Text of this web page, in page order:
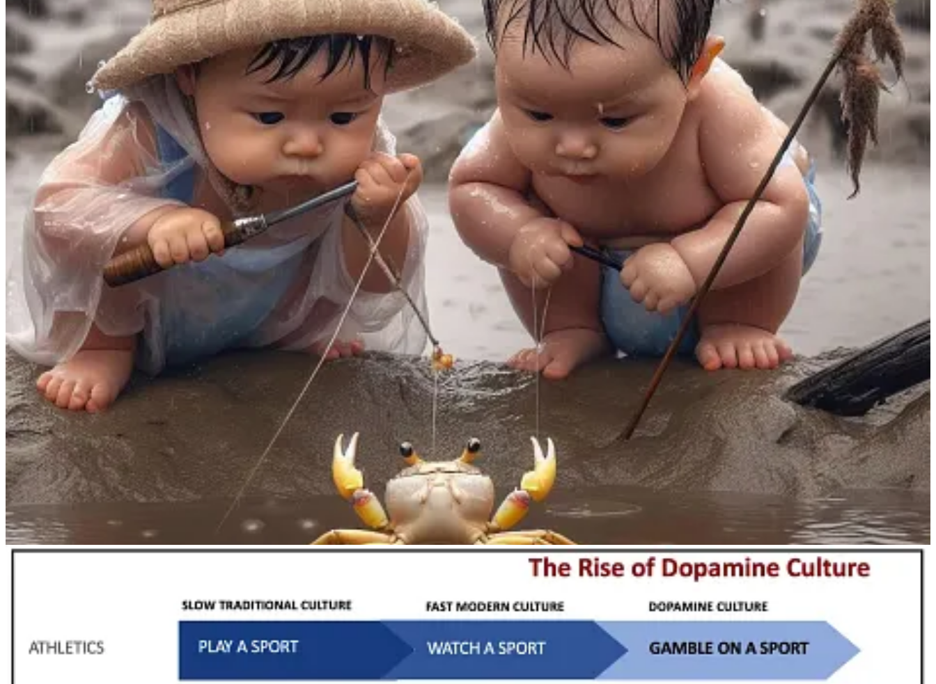
Last week, I shared and the accompanying article byTed Gioiawith you. Apparently, the article went quite viral and Ted consequently shared a few observations on the topic of ritual in
the context of his culture analysis. I like how this aligns with an idea I shared in apreviousRabbit Holes with you which framed ritualas a powerful tool to take control and reshape our lives in the
midst of a world that feels increasingly out of control.
“There are many larger ways that rituals provide an antidote to the more toxic aspects of tech-dominated society. Below I share 13 observations on ritual.
[I did not include all 13 here, as it was just a bit too long, but I encourage you to read the entire piece (see link below)]
1.The smartphone cannot be a ritualistic object. Philosopher Byung-Chul Han , in his book The Disappearance of Rituals
, points out that the smartphone embodies restlessness. “It lacks the very
self-sameness that stabilizes life,” he explains. “The restlessness inherent in the apparatus makes it a non-thing.” […]
I can imagine a situation in which locking up your phone in a box before an event becomes part of the ritual. But the opposite could never happen—turning on the phone would be the worst possible
way to initiate a ritual experience.
2. Genuine ritual is always embedded in a time and place, and cannot be uploaded or downloaded.
Go ahead, get married online, or conduct your graduation ceremony via Zoom, but these
experiences will feel hollow. The virtual world creates a hunger for real ritual in an actual physical community of human beings. No website or app can satisfy this hunger on its own. […]
4.The largest companies today are obsessed with generating content in a completely de-ritualized context.But content always exists in tension with form. Ritual is the form we have
abandoned in our relentless quest for content. […]
In an overly digitized world, people embrace with intensity the few remaining ritualistic activities available to them.Halloween gets turned into something extravagant—not just for
children anymore, but adults too. The same is true of Valentine’s Day or Mardi Gras and other ritualized occasions. They are pushed to extremes because people have so few embodied rituals in the
digital age. […]
9.
Economic interests fear genuine ritual, because it is not about consumption. Some ritual objects last for thousands of years. They are loved all the more because they are old and have never
been replaced. How can you make a buck from that?
It’s not impossible to monetize ritual—many people scheme endlessly over ways of doing this—but the profit motive coexists uneasily with it.
10.When deprived of rituals, people are driven to create their own.Family rituals or daily rituals become sources of joy and stability. Even the simple aspects of our daily routine can serve as a
kind of ritual—but we also need and deserve larger communal rituals. […]
12.Even science originates as ritual.
The essence of ritual, notes René Girard, is “that things be mixed together and that something be done with them”—and the goal is always transformative and
empowering. This is where the scientific method starts. “If you look at techniques of winemaking, cheesemaking, metallurgy, all of the great Neolithic techniques, you will see they are all associated
with the ritual,” Girard points out. […]
13.When technology truly empowers life and promotes human flourishing, the results are ritualistic.When the goal is mere innovation and disruption(two words that are increasingly used in
tandem by technologists), the exact opposite happens—science destroys ritual and hence destabilizes life.
The prudent society (or individual) recognizes the profound difference between these two types of technology, and chooses accordingly.”
»The Honest Broker 13 Observations on Ritual